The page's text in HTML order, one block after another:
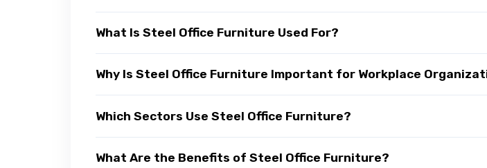
What Is Steel Office Furniture Used For?
Why Is Steel Office Furniture Important for Workplace
Which Sectors Use Steel Office Furniture?
What Are the Benefits of Steel Office Furniture?